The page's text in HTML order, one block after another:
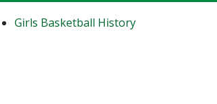
Girls Basketball History